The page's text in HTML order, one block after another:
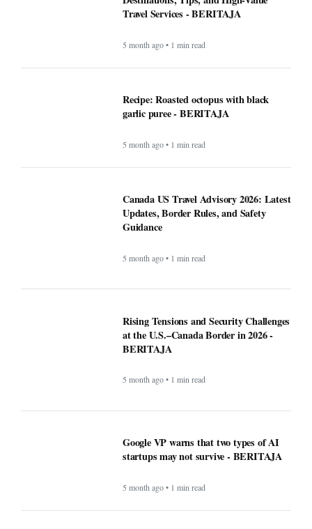
Travel Services - BERITAJA
5 month ago • 1 min read
Recipe: Roasted octopus with black
garlic puree - BERITAJA
5 month ago • 1 min read
Canada US Travel Advisory 2026: Latest
Updates, Border Rules, and Safety
Guidance
5 month ago • 1 min read
Rising Tensions and Security Challenges
at the U.S.–Canada Border in 2026 -
BERITAJA
5 month ago • 1 min read
Google VP warns that two types of AI
startups may not survive - BERITAJA
5 month ago • 1 min read